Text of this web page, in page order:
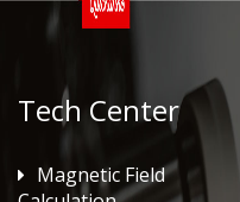
Tech Center
Magnetic Field